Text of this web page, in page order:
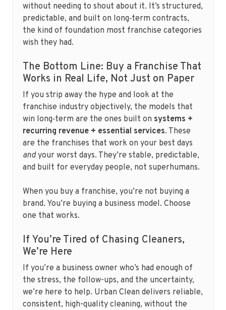
without needing to shout about it. It’s structured,
predictable, and built on long‑term contracts,
the kind of foundation most franchise categories
wish they had.
The Bottom Line: Buy a Franchise That
Works in Real Life, Not Just on Paper
If you strip away the hype and look at the
franchise industry objectively, the models that
win long‑term are the ones built on systems +
recurring revenue + essential services. These
are the franchises that work on your best days
andyour worst days. They’re stable, predictable,
and built for everyday people, not superhumans.
When you buy a franchise, you’re not buying a
brand. You’re buying a business model. Choose
one that works.
If You’re Tired of Chasing Cleaners,
We’re Here
If you’re a business owner who’s had enough of
the stress, the follow-ups, and the uncertainty,
we’re here to help. Urban Clean delivers reliable,
consistent, high-quality cleaning, without the